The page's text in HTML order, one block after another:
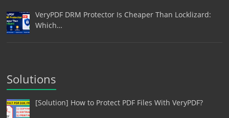
VeryPDF DRM Protector Is Cheaper Than Locklizard:
Which…
Solutions
[Solution] How to Protect PDF Files With VeryPDF?